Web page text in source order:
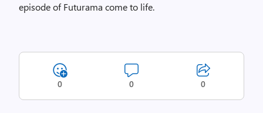
episode of Futurama come to life.
0 0 0